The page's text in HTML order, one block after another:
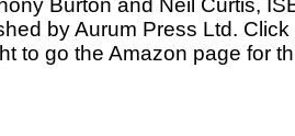
Burton and Neil Curtis,
by Aurum Press Ltd. Click
to go the Amazon page for